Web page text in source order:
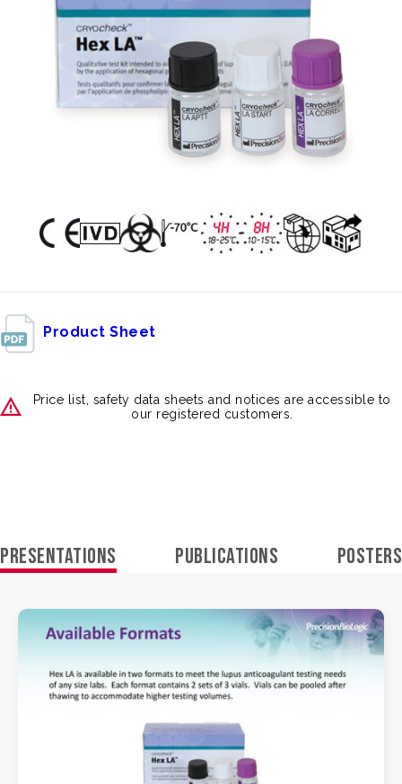
Product Sheet
Price list, safety data sheets and notices are accessible to
our registered customers.
PRESENTATIONS PUBLICATIONS POSTERS